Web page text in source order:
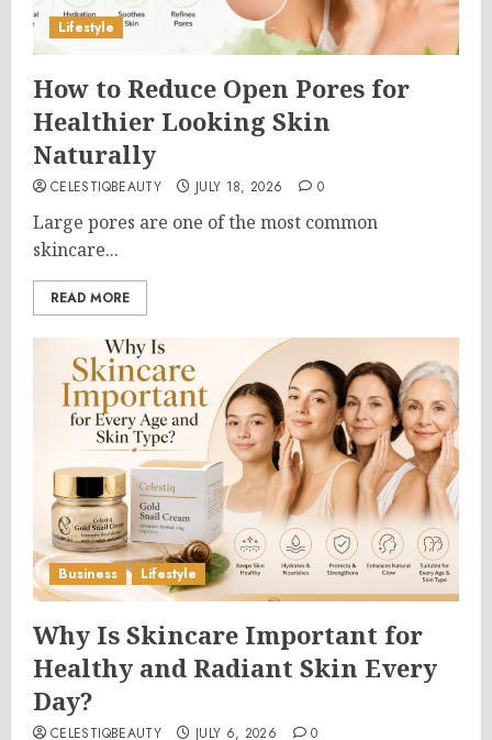
Lifestyle
How to Reduce Open Pores for
Healthier Looking Skin
Naturally
CELESTIQBEAUTY JULY 18, 2026 0
Large pores are one of the most common
skincare...
READ MORE
Business Lifestyle
Why Is Skincare Important for
Healthy and Radiant Skin Every
Day?
CELESTIQBEAUTY JULY 6, 2026 0